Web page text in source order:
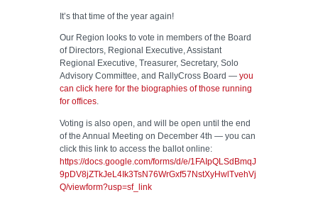
It’s that time of the year again!
Our Region looks to vote in members of the Board
of Directors, Regional Executive, Assistant
Regional Executive, Treasurer, Secretary, Solo
Advisory Committee, and RallyCross Board — you
can click here for the biographies of those running
for offices.
Voting is also open, and will be open until the end
of the Annual Meeting on December 4th — you can
click this link to access the ballot online:
https://docs.google.com/forms/d/e/1FAIpQLSdBmqJ
9pDV8jZTkJeL4Ik3TsN76WrGxf57NstXyHwlTvehVj
Q/viewform?usp=sf_link